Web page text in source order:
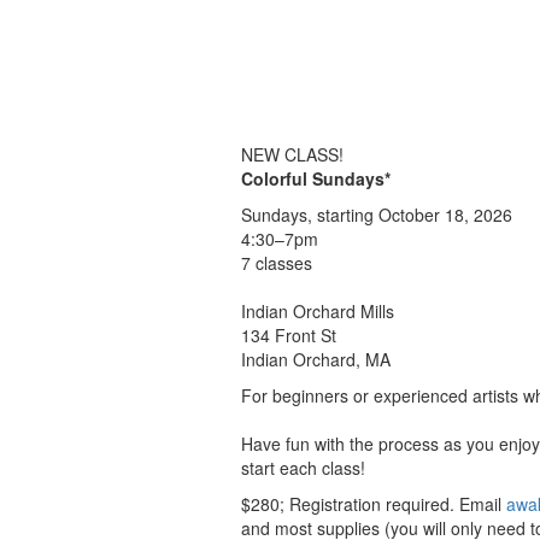
NEW CLASS!
Colorful Sundays*
Sundays, starting October 18, 2026
4:30–7pm
7 classes
Indian Orchard Mills
134 Front St
Indian Orchard, MA
For beginners or experienced artists
Have fun with the process as you
start each class!
$280; Registration required. Email
and most supplies (you will only need